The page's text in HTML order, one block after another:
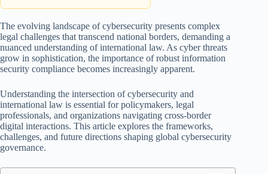
The evolving landscape of cybersecurity presents complex
legal challenges that transcend national borders, demanding a
nuanced understanding of international law. As cyber threats
grow in sophistication, the importance of robust information
security compliance becomes increasingly apparent.
Understanding the intersection of cybersecurity and
international law is essential for policymakers, legal
professionals, and organizations navigating cross-border
digital interactions. This article explores the frameworks,
challenges, and future directions shaping global cybersecurity
governance.